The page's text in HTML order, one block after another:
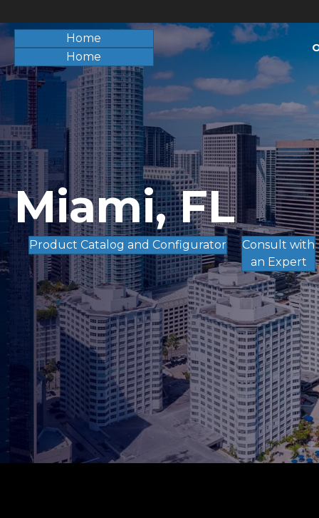
Home
Home
Miami, FL
Product Catalog and Configurator
Consult with
an Expert